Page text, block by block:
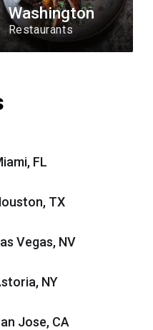
Washington
Restaurants
FL
TX
Vegas, NV
NY
Jose, CA